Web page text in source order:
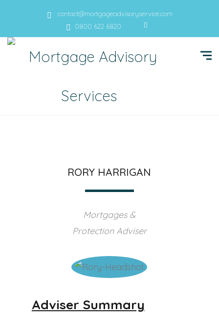
contact@mortgageadvisoryservice.com
0800 622 6820
RORY HARRIGAN
Mortgages &
Protection Adviser
Adviser Summary